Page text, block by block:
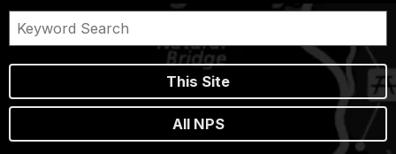
This Site
All NPS